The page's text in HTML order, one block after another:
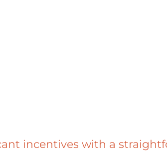
incentives with a